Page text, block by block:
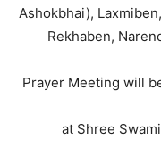
Ashokbhai),
Rekhaben,
Prayer Meeting will
at Shree